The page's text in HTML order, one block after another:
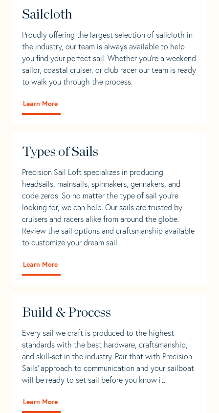
Sailcloth
Proudly offering the largest selection of sailcloth in
the industry, our team is always available to help
you find your perfect sail. Whether you're a weekend
sailor, coastal cruiser, or club racer our team is ready
to walk you through the process.
Learn More
Types of Sails
Precision Sail Loft specializes in producing
headsails, mainsails, spinnakers, gennakers, and
code zeros. So no matter the type of sail you’re
looking for, we can help. Our sails are trusted by
cruisers and racers alike from around the globe.
Review the sail options and craftsmanship available
to customize your dream sail.
Learn More
Build & Process
Every sail we craft is produced to the highest
standards with the best hardware, craftsmanship,
and skill-set in the industry. Pair that with Precision
Sails' approach to communication and your sailboat
will be ready to set sail before you know it.
Learn More